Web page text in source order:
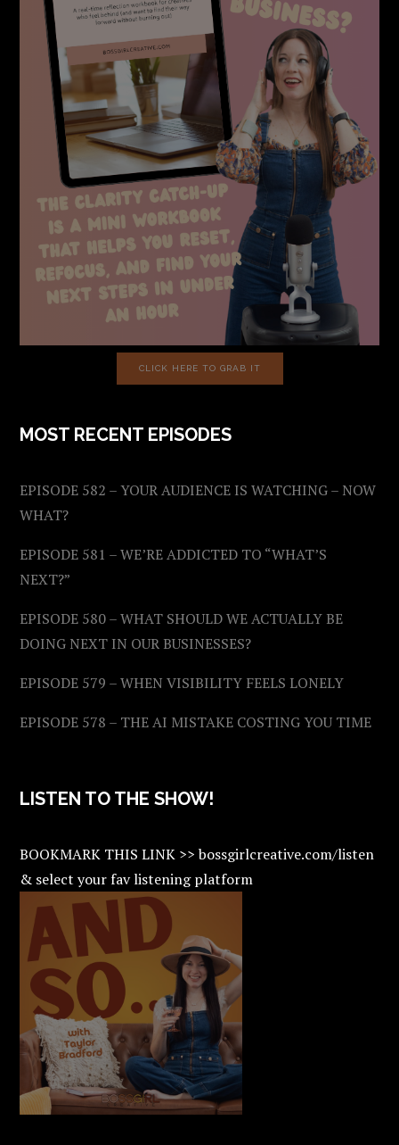
CLICK HERE TO GRAB IT
MOST RECENT EPISODES
EPISODE 582 – YOUR AUDIENCE IS WATCHING – NOW
WHAT?
EPISODE 581 – WE’RE ADDICTED TO “WHAT’S
NEXT?”
EPISODE 580 – WHAT SHOULD WE ACTUALLY BE
DOING NEXT IN OUR BUSINESSES?
EPISODE 579 – WHEN VISIBILITY FEELS LONELY
EPISODE 578 – THE AI MISTAKE COSTING YOU TIME
LISTEN TO THE SHOW!
BOOKMARK THIS LINK >> bossgirlcreative.com/listen
& select your fav listening platform